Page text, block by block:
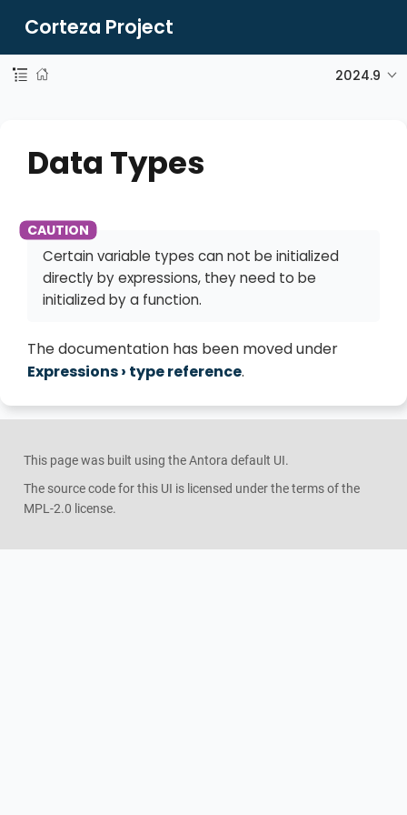
Corteza Project
2024.9
Data Types
Certain variable types can not be initialized
directly by expressions, they need to be
initialized by a function.
The documentation has been moved under
Expressions type reference.
This page was built using the Antora default UI.
The source code for this UI is licensed under the terms of the
MPL-2.0 license.